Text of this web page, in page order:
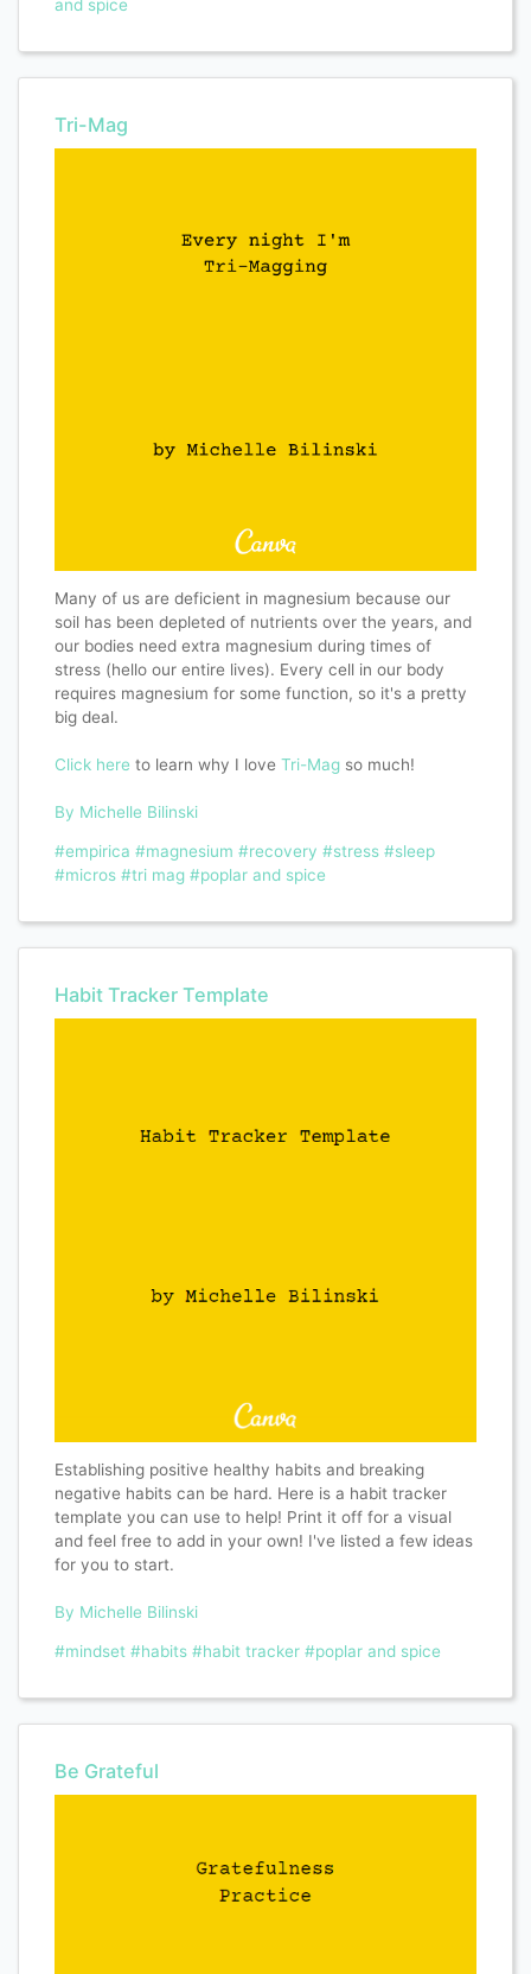
and spice
Tri-Mag
Many of us are deficient in magnesium because our
soil has been depleted of nutrients over the years, and
our bodies need extra magnesium during times of
stress (hello our entire lives). Every cell in our body
requires magnesium for some function, so it's a pretty
big deal.
Click here to learn why I love Tri-Magso much!
By Michelle Bilinski
#empirica #magnesium #recovery #stress #sleep
#micros #tri mag #poplar and spice
Habit Tracker Template
Establishing positive healthy habits and breaking
negative habits can be hard. Here is a habit tracker
template you can use to help! Print it off for a visual
and feel free to add in your own! I've listed a few ideas
for you to start.
By Michelle Bilinski
#mindset #habits #habit tracker #poplar and spice
Be Grateful